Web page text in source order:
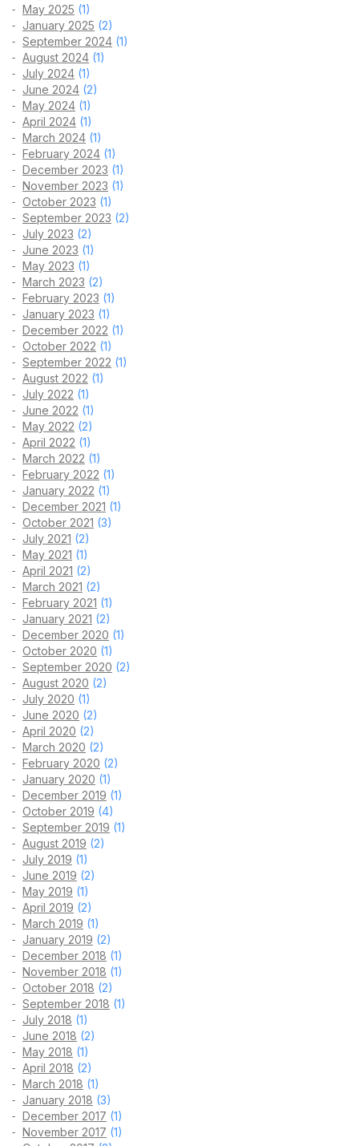
May 2025 (1)
January 2025 (2)
September 2024 (1)
August 2024 (1)
July 2024 (1)
June 2024 (2)
May 2024 (1)
April 2024 (1)
March 2024 (1)
February 2024 (1)
December 2023 (1)
November 2023 (1)
October 2023 (1)
September 2023 (2)
July 2023 (2)
June 2023 (1)
May 2023 (1)
March 2023 (2)
February 2023 (1)
January 2023 (1)
December 2022 (1)
October 2022 (1)
September 2022 (1)
August 2022 (1)
July 2022 (1)
June 2022 (1)
May 2022 (2)
April 2022 (1)
March 2022 (1)
February 2022 (1)
January 2022 (1)
December 2021 (1)
October 2021 (3)
July 2021 (2)
May 2021 (1)
April 2021 (2)
March 2021 (2)
February 2021 (1)
January 2021 (2)
December 2020 (1)
October 2020 (1)
September 2020 (2)
August 2020 (2)
July 2020 (1)
June 2020 (2)
April 2020 (2)
March 2020 (2)
February 2020 (2)
January 2020 (1)
December 2019 (1)
October 2019 (4)
September 2019 (1)
August 2019 (2)
July 2019 (1)
June 2019 (2)
May 2019 (1)
April 2019 (2)
March 2019 (1)
January 2019 (2)
December 2018 (1)
November 2018 (1)
October 2018 (2)
September 2018 (1)
July 2018 (1)
June 2018 (2)
May 2018 (1)
April 2018 (2)
March 2018 (1)
January 2018 (3)
December 2017 (1)
November 2017 (1)